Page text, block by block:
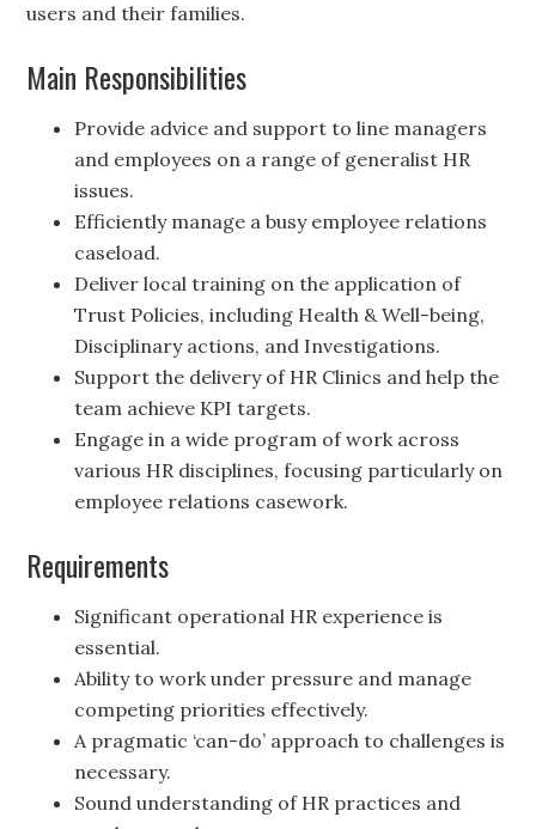
users and their families.
Main Responsibilities
Provide advice and support to line managers
and employees on a range of generalist HR
issues.
Efficiently manage a busy employee relations
caseload.
Deliver local training on the application of
Trust Policies, including Health & Well-being,
Disciplinary actions, and Investigations.
Support the delivery of HR Clinics and help the
team achieve KPI targets.
Engage in a wide program of work across
various HR disciplines, focusing particularly on
employee relations casework.
Requirements
Significant operational HR experience is
essential.
Ability to work under pressure and manage
competing priorities effectively.
A pragmatic ‘can-do’ approach to challenges is
necessary.
Sound understanding of HR practices and